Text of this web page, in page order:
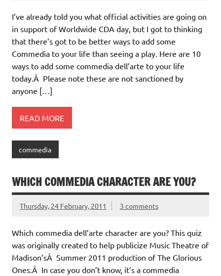
I’ve already told you what official activities are going on
in support of Worldwide CDA day, but I got to thinking
that there’s got to be better ways to add some
Commedia to your life than seeing a play. Here are 10
ways to add some commedia dell’arte to your life
today.Â Please note these are not sanctioned by
anyone […]
READ MORE
commedia
WHICH COMMEDIA CHARACTER ARE YOU?
Thursday, 24 February, 2011 3 comments
Which commedia dell’arte character are you? This quiz
was originally created to help publicize Music Theatre of
Madison’sÂ Summer 2011 production of The Glorious
Ones.Â In case you don’t know, it’s a commedia